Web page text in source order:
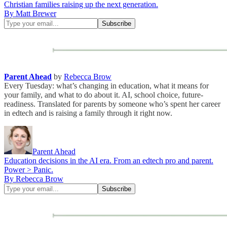
Christian families raising up the next generation.
By Matt Brewer
Parent Ahead by Rebecca Brow
Every Tuesday: what’s changing in education, what it means for
your family, and what to do about it. AI, school choice, future-
readiness. Translated for parents by someone who’s spent her career
in edtech and is raising a family through it right now.
Parent Ahead
Education decisions in the AI era. From an edtech pro and parent.
Power > Panic.
By Rebecca Brow